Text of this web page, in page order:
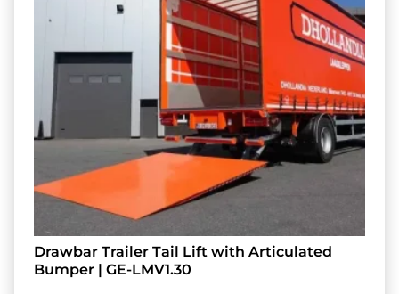
Drawbar Trailer Tail Lift with Articulated
Bumper | GE-LMV1.30